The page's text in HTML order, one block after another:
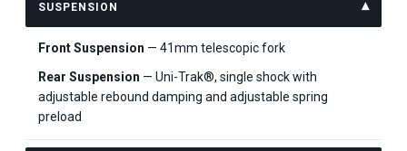
SUSPENSION
Front Suspension — 41mm telescopic fork
Rear Suspension — Uni-Trak®, single shock with
adjustable rebound damping and adjustable spring
preload